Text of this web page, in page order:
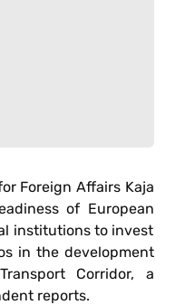
Foreign Affairs Kaja
of European
institutions to invest
in the development
Corridor, a
reports.